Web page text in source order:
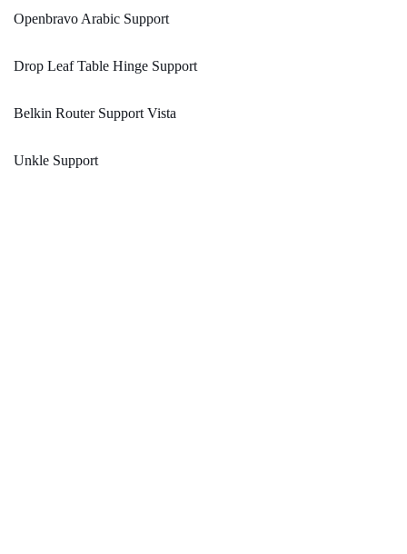
Openbravo Arabic Support
Drop Leaf Table Hinge Support
Belkin Router Support Vista
Unkle Support